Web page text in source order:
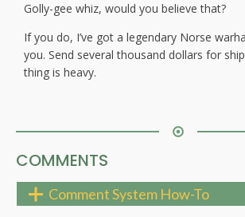
Golly-gee whiz, would you believe that?
If you do, I’ve got a legendary Norse
you. Send several thousand dollars for
thing is heavy.
COMMENTS
Comment System How-To